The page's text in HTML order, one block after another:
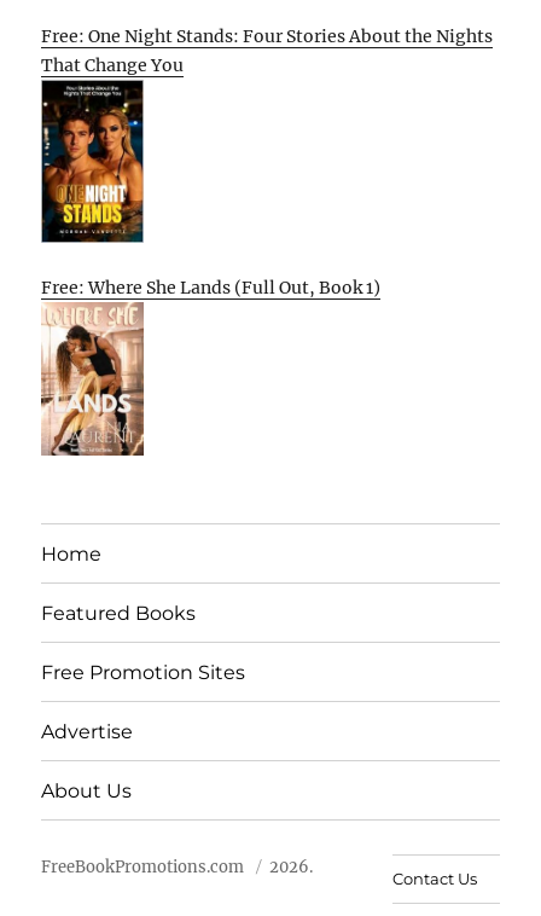
Free: One Night Stands: Four Stories About the Nights
That Change You
Free: Where She Lands (Full Out, Book 1)
Home
Featured Books
Free Promotion Sites
Advertise
About Us
FreeBookPromotions.com 2026.
Contact Us